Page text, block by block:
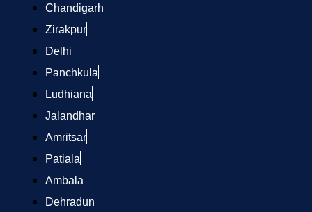
Chandigarh
Zirakpur
Delhi
Panchkula
Ludhiana
Jalandhar
Amritsar
Patiala
Ambala
Dehradun